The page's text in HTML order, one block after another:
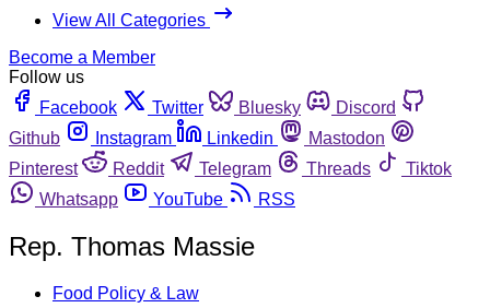
View All Categories
Become a Member
Follow us
Facebook
Twitter Bluesky
Discord
Github
Instagram Linkedin
Mastodon
Pinterest
Reddit Telegram Threads
Tiktok
Whatsapp
YouTube RSS
Rep. Thomas Massie
Food Policy & Law